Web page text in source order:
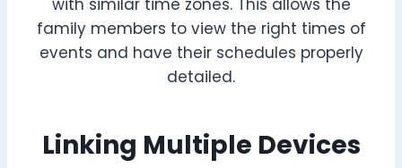
with similar time zones. This allows the
family members to view the right times of
events and have their schedules properly
detailed.
Linking Multiple Devices